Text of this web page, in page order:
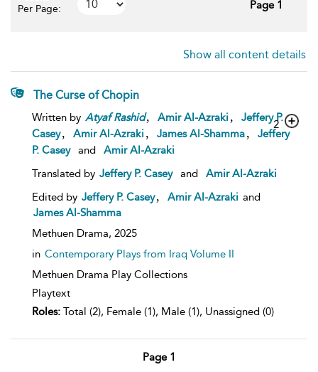
Per Page:
Page 1
Show all content details
The Curse of Chopin
Written by Atyaf Rashid, Amir Al-Azraki
Jeffery P.
Casey
Amir Al-Azraki James Al-Shamma
Jeffery
P. Casey
and
Amir Al-Azraki
Translated by Jeffery P. Casey and
Amir Al-Azraki
Edited by Jeffery P. Casey Amir Al-Azraki and
James Al-Shamma
Methuen Drama, 2025
in Contemporary Plays from Iraq Volume II
Methuen Drama Play Collections
Playtext
Roles: Total (2), Female (1), Male (1), Unassigned (0)
2
Page 1